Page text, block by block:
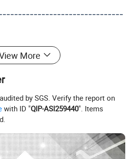
More
by SGS. Verify the report on
with ID "QIP-ASI259440". Items